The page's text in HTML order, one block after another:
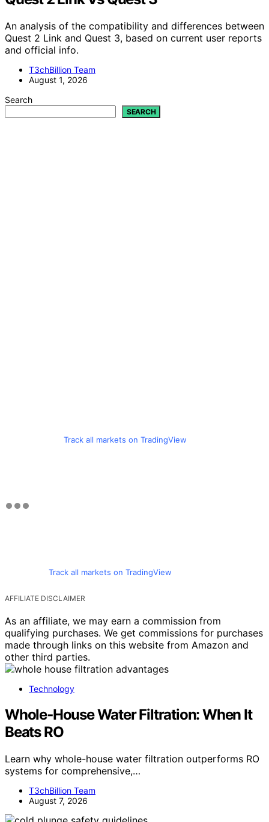
An analysis of the compatibility and differences between
Quest 2 Link and Quest 3, based on current user reports
and official info.
T3chBillion Team
August 1, 2026
Search
SEARCH
Track all markets on TradingView
Track all markets on TradingView
AFFILIATE DISCLAIMER
As an affiliate, we may earn a commission from
qualifying purchases. We get commissions for purchases
made through links on this website from Amazon and
other third parties.
Technology
Whole‑House Water Filtration: When It
Beats RO
Learn why whole-house water filtration outperforms RO
systems for comprehensive,…
T3chBillion Team
August 7, 2026